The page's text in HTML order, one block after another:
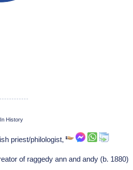
History
priest/philologist,
of raggedy ann and andy (b. 1880)